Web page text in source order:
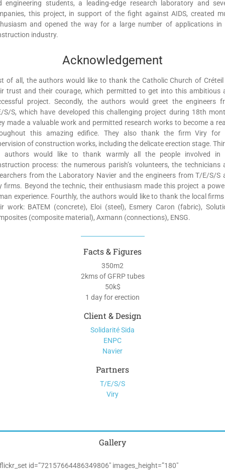
engineering students, a leading-edge research laboratory and
this project, in support of the fight against AIDS, created
and opened the way for a large number of applications in
industry.
Acknowledgement
of all, the authors would like to thank the Catholic Church of
trust and their courage, which permitted to get into this ambitious
project. Secondly, the authors would greet the engineers
S/S, which have developed this challenging project during 18th
made a valuable work and permitted research works to become a
this amazing edifice. They also thank the firm Viry for
of construction works, including the delicate erection stage.
authors would like to thank warmly all the people involved in
process: the numerous parish’s volunteers, the technicians
from the Laboratory Navier and the engineers from T/E/S/S
firms. Beyond the technic, their enthusiasm made this project a
experience. Fourthly, the authors would like to thank the local
work: BATEM (concrete), Eloi (steel), Esmery Caron (fabric),
(composite material), Axmann (connections), ENSG.
Facts & Figures
350m2
2kms of GFRP tubes
50k$
1 day for erection
Client & Design
Solidarité Sida
ENPC
Navier
Partners
T/E/S/S
Viry
Gallery
id=”72157664486349806″ images_height=”180″